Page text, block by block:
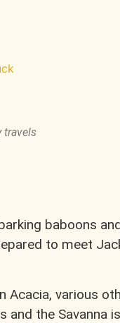
travels
baboons
to meet
Acacia, various
and the Savanna